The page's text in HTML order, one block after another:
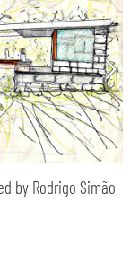
by Rodrigo Simão